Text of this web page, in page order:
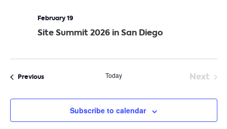
Site Summit 2026 in San Diego
February 19
PreviousEvents Today
Next
Subscribe to calendar